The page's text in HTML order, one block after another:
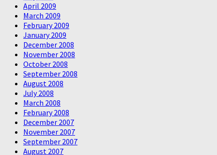
April 2009
March 2009
February 2009
January 2009
December 2008
November 2008
October 2008
September 2008
August 2008
July 2008
March 2008
February 2008
December 2007
November 2007
September 2007
August 2007